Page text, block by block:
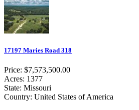
17197 Maries Road 318
Price: $7,573,500.00
Acres: 1377
State: Missouri
Country: United States of America